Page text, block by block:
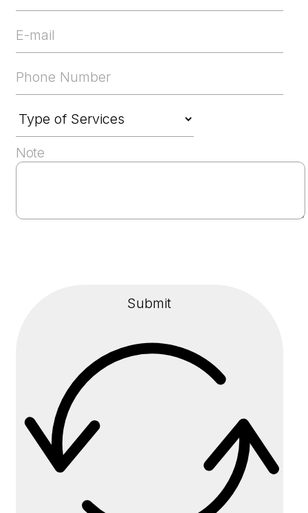
Note
Submit